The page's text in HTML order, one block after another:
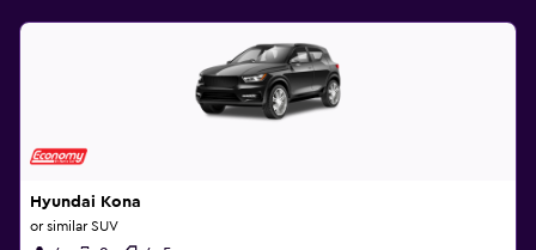
Hyundai Kona
or similar SUV